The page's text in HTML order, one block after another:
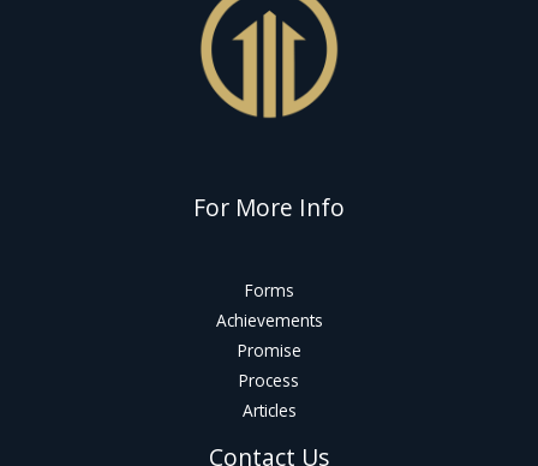
For More Info
Forms
Achievements
Promise
Process
Articles
Contact Us